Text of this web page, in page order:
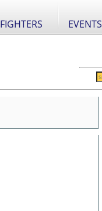
FIGHTERS EVENTS